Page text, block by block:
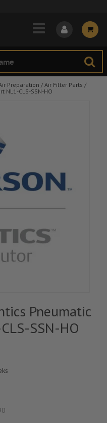
to Main Content
Preparation / Air Filter Parts /
CLS-SSN-HO
Pneumatic
SSN-HO